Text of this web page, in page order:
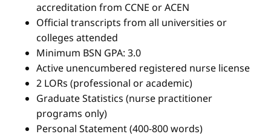
accreditation from CCNE or ACEN
Official transcripts from all universities or
colleges attended
Minimum BSN GPA: 3.0
Active unencumbered registered nurse license
2 LORs (professional or academic)
Graduate Statistics (nurse practitioner
programs only)
Personal Statement (400-800 words)